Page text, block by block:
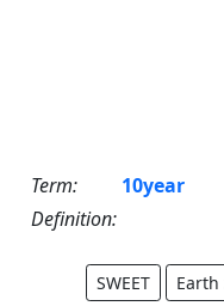
Term:
10year
Definition:
SWEET Earth